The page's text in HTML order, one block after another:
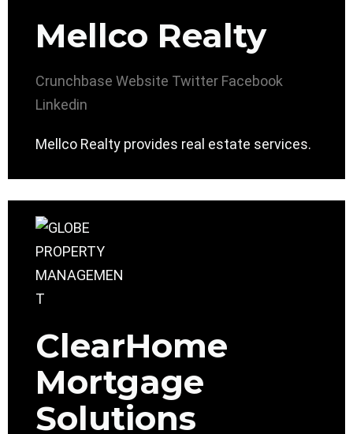
Mellco Realty
Crunchbase Website Twitter Facebook
Linkedin
Mellco Realty provides real estate services.
ClearHome
Mortgage
Solutions